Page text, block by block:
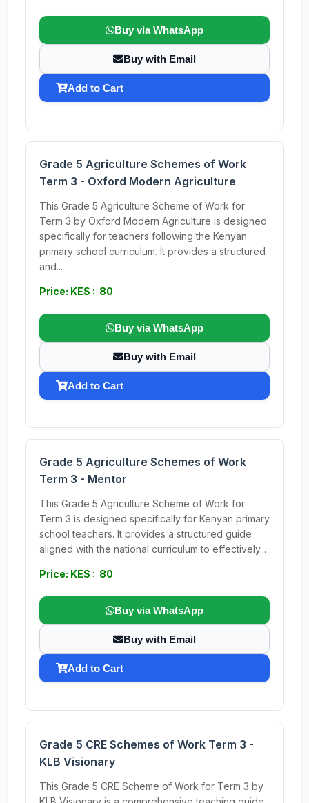
Buy via WhatsApp
Buy with Email
Add to Cart
Grade 5 Agriculture Schemes of Work
Term 3 - Oxford Modern Agriculture
This Grade 5 Agriculture Scheme of Work for
Term 3 by Oxford Modern Agriculture is designed
specifically for teachers following the Kenyan
primary school curriculum. It provides a structured
and...
Price: KES : 80
Buy via WhatsApp
Buy with Email
Add to Cart
Grade 5 Agriculture Schemes of Work
Term 3 - Mentor
This Grade 5 Agriculture Scheme of Work for
Term 3 is designed specifically for Kenyan primary
school teachers. It provides a structured guide
aligned with the national curriculum to effectively...
Price: KES : 80
Buy via WhatsApp
Buy with Email
Add to Cart
Grade 5 CRE Schemes of Work Term 3 -
KLB Visionary
This Grade 5 CRE Scheme of Work for Term 3 by